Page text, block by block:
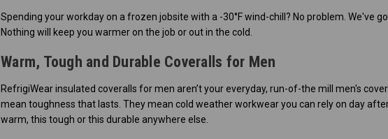
Spending your workday on a frozen jobsite with a -30°F wind-chill? No problem. We've
Nothing will keep you warmer on the job or out in the cold.
Warm, Tough and Durable Coveralls for Men
RefrigiWear insulated coveralls for men aren’t your everyday, run-of-the mill men's
mean toughness that lasts. They mean cold weather workwear you can rely on day
warm, this tough or this durable anywhere else.